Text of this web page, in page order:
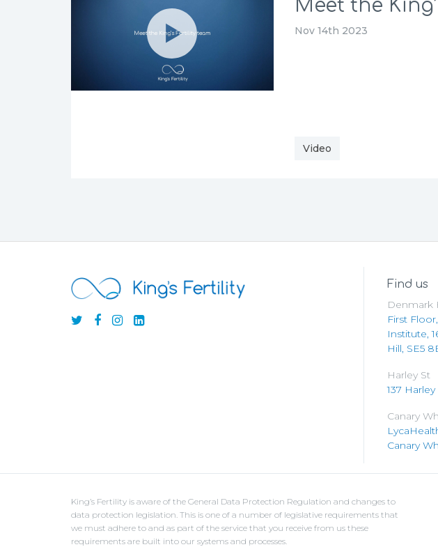
Meet the
Nov 14th 2023
Video
Find us
Denmark
First
Institute,
Hill, SE5
Harley St
137
Canary
Canary
King’s Fertility is aware of the General Data Protection Regulation and changes to
data protection legislation. This is one of a number of legislative requirements that
we must adhere to and as part of the service that you receive from us these
requirements are built into our systems and processes.